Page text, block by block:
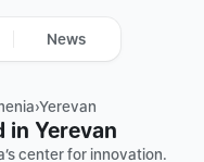
›Yerevan
in Yerevan
center for innovation.
News